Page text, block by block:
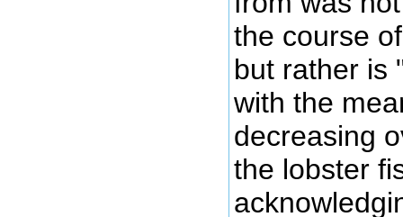
the course
but rather is
with the
decreasing
the lobster